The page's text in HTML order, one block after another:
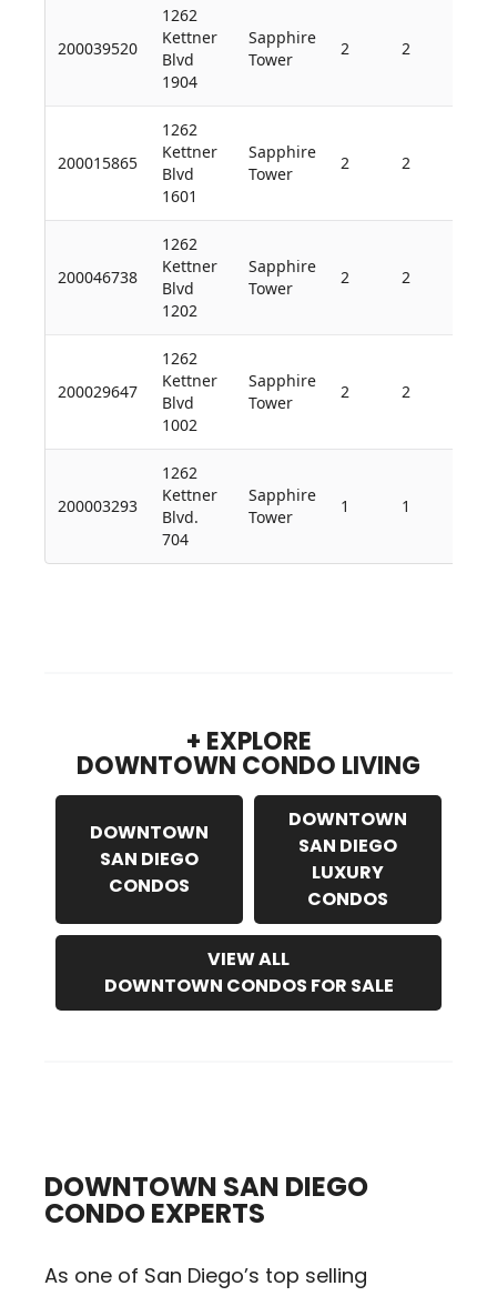
200039520
1262
Kettner
Blvd
1904
Sapphire
Tower
2 2
200015865
1262
Kettner
Blvd
1601
Sapphire
Tower
2 2
200046738
1262
Kettner
Blvd
1202
Sapphire
Tower
2 2
200029647
1262
Kettner
Blvd
1002
Sapphire
Tower
2 2
200003293
1262
Kettner
Blvd.
704
Sapphire
Tower
1 1
+ EXPLORE
DOWNTOWN CONDO LIVING
DOWNTOWN
SAN DIEGO
CONDOS
DOWNTOWN
SAN DIEGO
LUXURY
CONDOS
VIEW ALL
DOWNTOWN CONDOS FOR SALE
DOWNTOWN SAN DIEGO
CONDO EXPERTS
As one of San Diego’s top selling